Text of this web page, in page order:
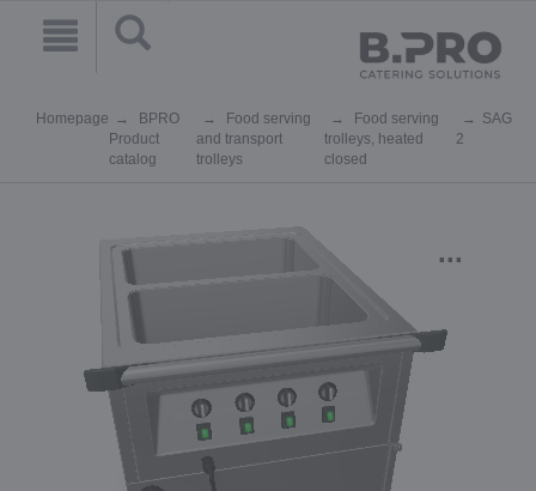
Homepage
BPRO
Product
catalog
Food serving
and transport
trolleys
Food serving
trolleys, heated
closed
SAG
2
...